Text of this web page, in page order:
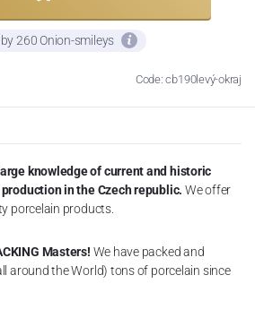
260 Onion-smileys
Code: cb190levý-okraj
knowledge of current and historic
in the Czech republic. We offer
porcelain products.
Masters! We have packed and
around the World) tons of porcelain since